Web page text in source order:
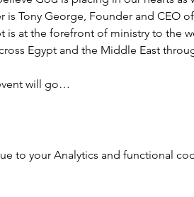
is Tony George, Founder and CEO
is at the forefront of ministry to the
Egypt and the Middle East
will go…
to your Analytics and functional